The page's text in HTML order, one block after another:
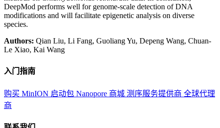
DeepMod performs well for genome-scale detection of DNA
modifications and will facilitate epigenetic analysis on diverse
species.
Authors: Qian Liu, Li Fang, Guoliang Yu, Depeng Wang, Chuan-
Le Xiao, Kai Wang
入门指南
购买 MinION 启动包 Nanopore 商城 测序服务提供商 全球代理
商